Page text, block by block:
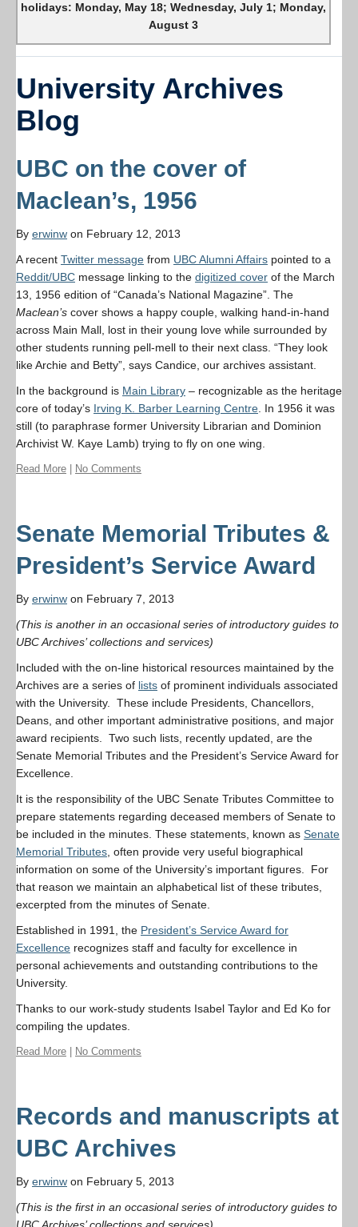
holidays: Monday, May 18; Wednesday, July 1; Monday,
August 3
University Archives
Blog
UBC on the cover of
Maclean’s, 1956
By erwinw on February 12, 2013
A recent Twitter message from UBC Alumni Affairs pointed to a
Reddit/UBC message linking to the digitized cover of the March
13, 1956 edition of “Canada’s National Magazine”. The
Maclean’s cover shows a happy couple, walking hand-in-hand
across Main Mall, lost in their young love while surrounded by
other students running pell-mell to their next class. “They look
like Archie and Betty”, says Candice, our archives assistant.
In the background is Main Library – recognizable as the heritage
core of today’s Irving K. Barber Learning Centre . In 1956 it was
still (to paraphrase former University Librarian and Dominion
Archivist W. Kaye Lamb) trying to fly on one wing.
Read More No Comments
Senate Memorial Tributes &
President’s Service Award
By erwinw on February 7, 2013
(This is another in an occasional series of introductory guides to
UBC Archives’ collections and services)
Included with the on-line historical resources maintained by the
Archives are a series of lists of prominent individuals associated
with the University. These include Presidents, Chancellors,
Deans, and other important administrative positions, and major
award recipients. Two such lists, recently updated, are the
Senate Memorial Tributes and the President’s Service Award for
Excellence.
It is the responsibility of the UBC Senate Tributes Committee to
prepare statements regarding deceased members of Senate to
be included in the minutes. These statements, known as Senate
Memorial Tributes , often provide very useful biographical
information on some of the University’s important figures. For
that reason we maintain an alphabetical list of these tributes,
excerpted from the minutes of Senate.
Established in 1991, the President’s Service Award for
Excellence recognizes staff and faculty for excellence in
personal achievements and outstanding contributions to the
University.
Thanks to our work-study students Isabel Taylor and Ed Ko for
compiling the updates.
Read More No Comments
Records and manuscripts at
UBC Archives
By erwinw on February 5, 2013
(This is the first in an occasional series of introductory guides to